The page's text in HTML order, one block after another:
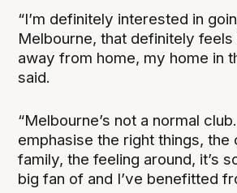
“I’m definitely interested in
Melbourne, that definitely
away from home, my home in
said.
“Melbourne’s not a normal
emphasise the right things, the
family, the feeling around, it’s
big fan of and I’ve benefitted